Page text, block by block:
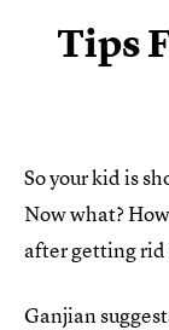
Tips
So your kid is
Now what?
after getting
Ganjian